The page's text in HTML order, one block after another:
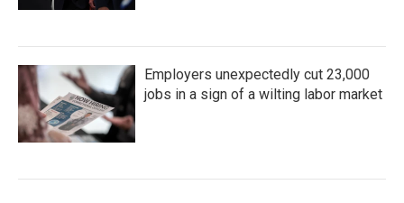
Employers unexpectedly cut 23,000
jobs in a sign of a wilting labor market